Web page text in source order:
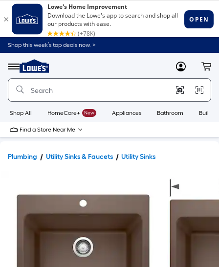
Shop this week’s top deals now. >
Menu
Link
to
Home
Home
Page
MyLowes
Shop All HomeCare+ New Appliances Bathroom
Find a Store Near Me
Plumbing Utility Sinks & Faucets Utility Sinks